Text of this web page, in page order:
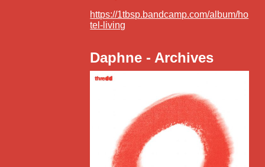
https://1tbsp.bandcamp.com/album/ho
tel-living
Daphne - Archives